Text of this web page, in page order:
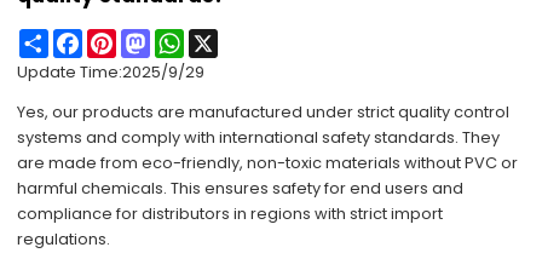
ShareFacebook
PinterestMastodonWhatsApp
Update Time:2025/9/29
Yes, our products are manufactured under strict quality control
systems and comply with international safety standards. They
are made from eco-friendly, non-toxic materials without PVC or
harmful chemicals. This ensures safety for end users and
compliance for distributors in regions with strict import
regulations.